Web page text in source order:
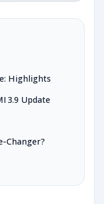
Highlights
3.9 Update
Changer?